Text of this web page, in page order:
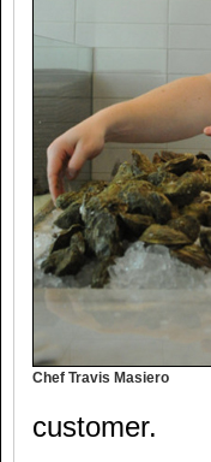
Chef Travis Masiero
customer.